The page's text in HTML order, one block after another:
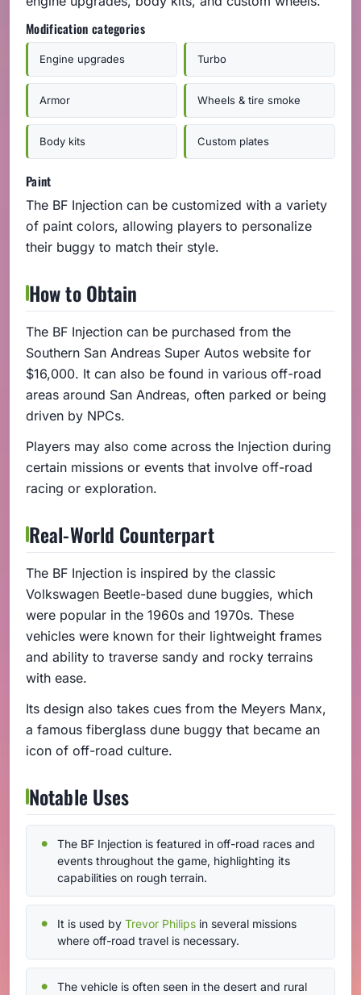
Modification categories
Engine upgrades Turbo
Armor Wheels & tire smoke
Body kits Custom plates
Paint
The BF Injection can be customized with a variety
of paint colors, allowing players to personalize
their buggy to match their style.
How to Obtain
The BF Injection can be purchased from the
Southern San Andreas Super Autos website for
$16,000. It can also be found in various off-road
areas around San Andreas, often parked or being
driven by NPCs.
Players may also come across the Injection during
certain missions or events that involve off-road
racing or exploration.
Real-World Counterpart
The BF Injection is inspired by the classic
Volkswagen Beetle-based dune buggies, which
were popular in the 1960s and 1970s. These
vehicles were known for their lightweight frames
and ability to traverse sandy and rocky terrains
with ease.
Its design also takes cues from the Meyers Manx,
a famous fiberglass dune buggy that became an
icon of off-road culture.
Notable Uses
The BF Injection is featured in off-road races and
events throughout the game, highlighting its
capabilities on rough terrain.
It is used by Trevor Philips in several missions
where off-road travel is necessary.
The vehicle is often seen in the desert and rural